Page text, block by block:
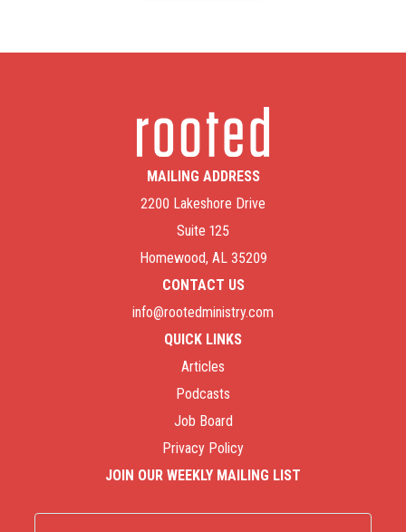
MAILING ADDRESS
2200 Lakeshore Drive
Suite 125
Homewood, AL 35209
CONTACT US
info@rootedministry.com
QUICK LINKS
Articles
Podcasts
Job Board
Privacy Policy
JOIN OUR WEEKLY MAILING LIST